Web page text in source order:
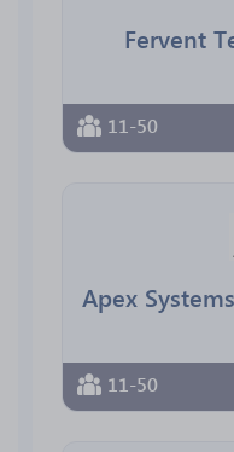
Fervent
11-50
11-50